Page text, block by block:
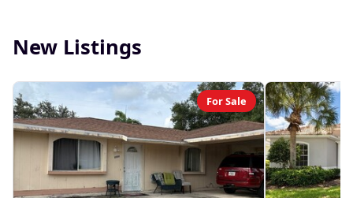
New Listings
For Sale